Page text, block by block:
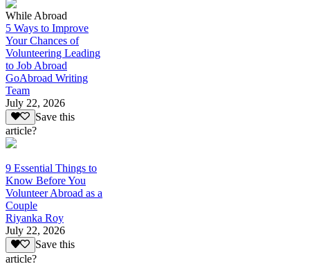
While Abroad
5 Ways to Improve
Your Chances of
Volunteering Leading
to Job Abroad
GoAbroad Writing
Team
July 22, 2026
Save this
article?
9 Essential Things to
Know Before You
Volunteer Abroad as a
Couple
Riyanka Roy
July 22, 2026
Save this
article?